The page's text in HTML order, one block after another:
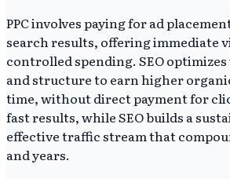
PPC involves paying for ad
search results, offering immediate
controlled spending. SEO
and structure to earn higher
time, without direct payment for
fast results, while SEO builds a
effective traffic stream that
and years.